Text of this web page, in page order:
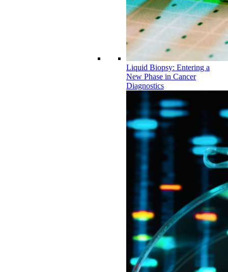
Liquid Biopsy: Entering a
New Phase in Cancer
Diagnostics